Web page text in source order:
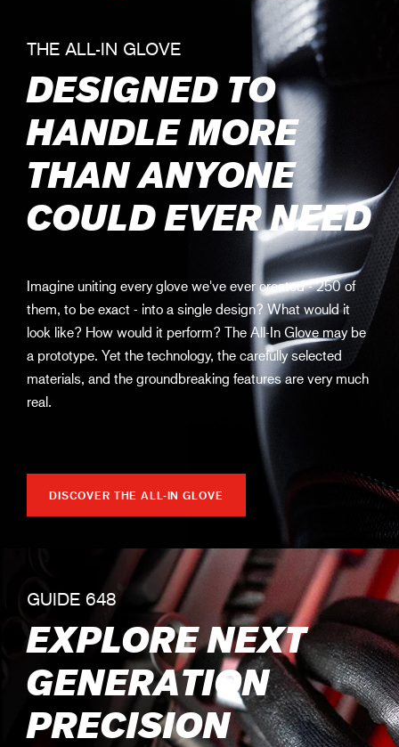
THE ALL-IN GLOVE
DESIGNED TO
HANDLE MORE
THAN ANYONE
COULD EVER NEED
Imagine uniting every glove we've ever created - 250 of
them, to be exact - into a single design? What would it
look like? How would it perform? The All-In Glove may be
a prototype. Yet the technology, the carefully selected
materials, and the groundbreaking features are very much
real.
DISCOVER THE ALL-IN GLOVE
GUIDE 648
EXPLORE NEXT
GENERATION
PRECISION